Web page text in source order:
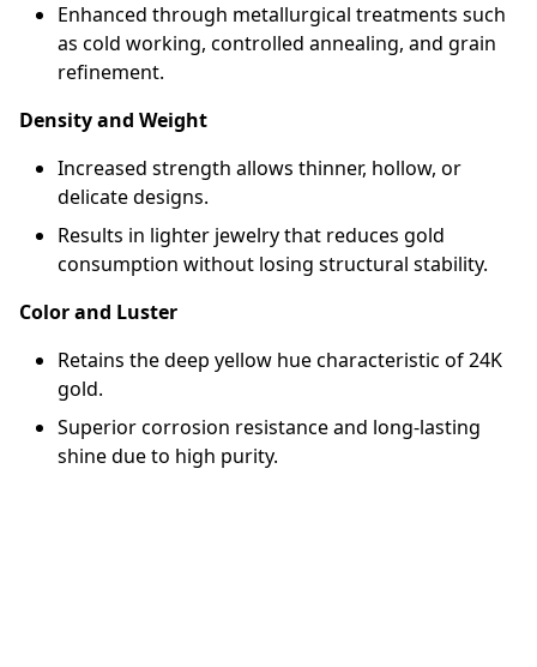
Enhanced through metallurgical treatments such
as cold working, controlled annealing, and grain
refinement.
Density and Weight
Increased strength allows thinner, hollow, or
delicate designs.
Results in lighter jewelry that reduces gold
consumption without losing structural stability.
Color and Luster
Retains the deep yellow hue characteristic of 24K
gold.
Superior corrosion resistance and long-lasting
shine due to high purity.